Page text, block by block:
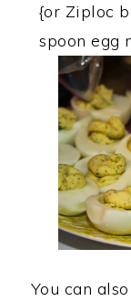
{or Ziploc
spoon egg
You can